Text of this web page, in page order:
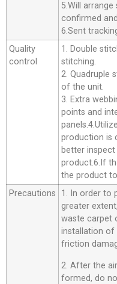
5.Will
confirmed
6.Sent
Quality
control
1. Double
stitching.
2. Quadruple
of the unit.
3. Extra
points and
production is
better
product.6.If
the product
Precautions
1. In order to
greater
waste carpet
installation of
friction
2. After the
formed, do